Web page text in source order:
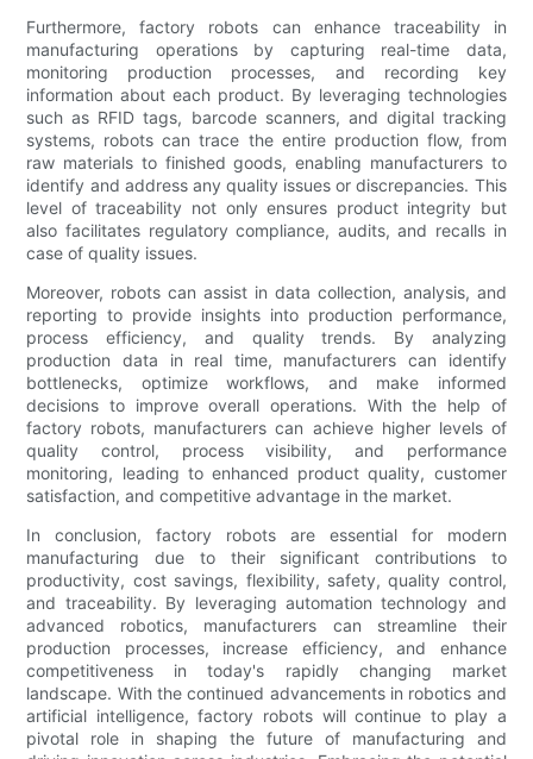
Furthermore, factory robots can enhance traceability in
manufacturing operations by capturing real-time data,
monitoring production processes, and recording key
information about each product. By leveraging technologies
such as RFID tags, barcode scanners, and digital tracking
systems, robots can trace the entire production flow, from
raw materials to finished goods, enabling manufacturers to
identify and address any quality issues or discrepancies. This
level of traceability not only ensures product integrity but
also facilitates regulatory compliance, audits, and recalls in
case of quality issues.
Moreover, robots can assist in data collection, analysis, and
reporting to provide insights into production performance,
process efficiency, and quality trends. By analyzing
production data in real time, manufacturers can identify
bottlenecks, optimize workflows, and make informed
decisions to improve overall operations. With the help of
factory robots, manufacturers can achieve higher levels of
quality control, process visibility, and performance
monitoring, leading to enhanced product quality, customer
satisfaction, and competitive advantage in the market.
In conclusion, factory robots are essential for modern
manufacturing due to their significant contributions to
productivity, cost savings, flexibility, safety, quality control,
and traceability. By leveraging automation technology and
advanced robotics, manufacturers can streamline their
production processes, increase efficiency, and enhance
competitiveness in today's rapidly changing market
landscape. With the continued advancements in robotics and
artificial intelligence, factory robots will continue to play a
pivotal role in shaping the future of manufacturing and